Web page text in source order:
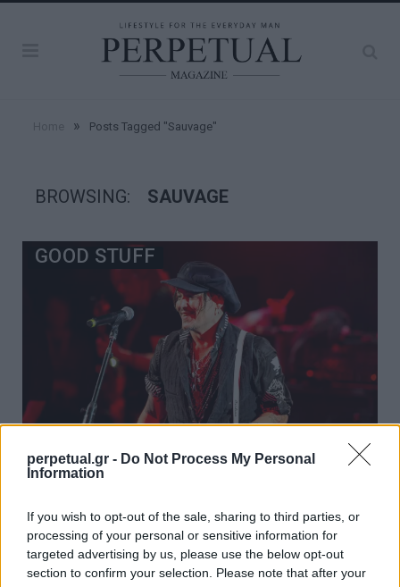
perpetual.gr - Do Not Process My Personal
Information
If you wish to opt-out of the sale, sharing to third parties, or
processing of your personal or sensitive information for
targeted advertising by us, please use the below opt-out
section to confirm your selection. Please note that after your
» Posts Tagged "Sauvage"
BROWSING: SAUVAGE
GOOD STUFF
Τζόνι Ντεπ ως το πρόσωπο του “Sauvage”
10/08/2022
Μετά την ολοκλήρωση της δίκης για συκοφαντική